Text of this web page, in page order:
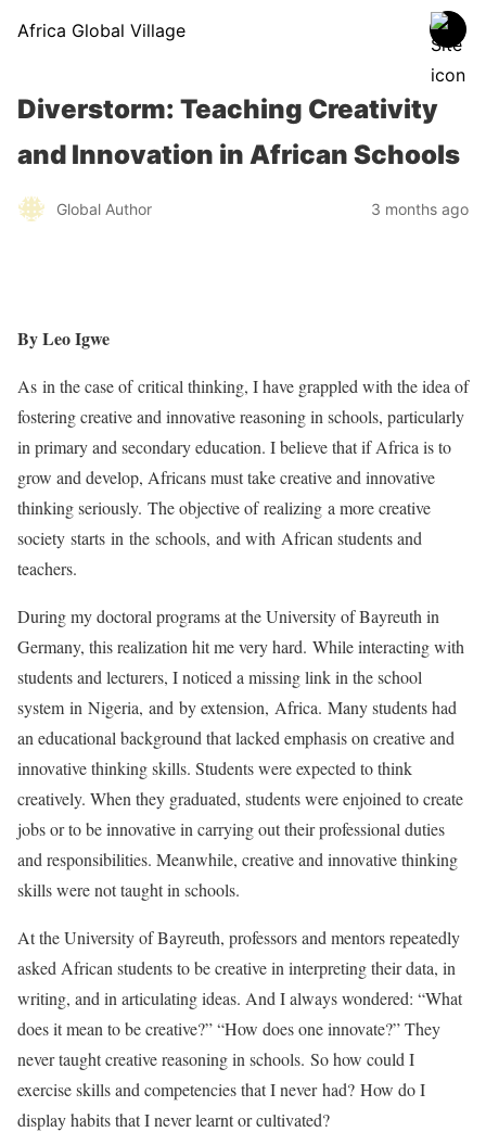
Africa Global Village
Diverstorm: Teaching Creativity
and Innovation in African Schools
Global Author 3 months ago
By Leo Igwe
As in the case of critical thinking, I have grappled with the idea of
fostering creative and innovative reasoning in schools, particularly
in primary and secondary education. I believe that if Africa is to
grow and develop, Africans must take creative and innovative
thinking seriously. The objective of realizing a more creative
society starts in the schools, and with African students and
teachers.
During my doctoral programs at the University of Bayreuth in
Germany, this realization hit me very hard. While interacting with
students and lecturers, I noticed a missing link in the school
system in Nigeria, and by extension, Africa. Many students had
an educational background that lacked emphasis on creative and
innovative thinking skills. Students were expected to think
creatively. When they graduated, students were enjoined to create
jobs or to be innovative in carrying out their professional duties
and responsibilities. Meanwhile, creative and innovative thinking
skills were not taught in schools.
At the University of Bayreuth, professors and mentors repeatedly
asked African students to be creative in interpreting their data, in
writing, and in articulating ideas. And I always wondered: “What
does it mean to be creative?” “How does one innovate?” They
never taught creative reasoning in schools. So how could I
exercise skills and competencies that I never had? How do I
display habits that I never learnt or cultivated?